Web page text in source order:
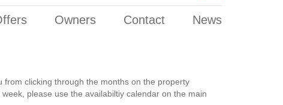
Owners Contact News
clicking through the months on the property
please use the availabiltiy calendar on the main